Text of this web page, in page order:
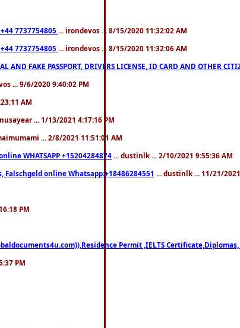
+44 7737754805 ... irondevos ... 8/15/2020 11:32:02 AM
+44 7737754805 ... irondevos ... 8/15/2020 11:32:06 AM
FAKE PASSPORT, DRIVERS LICENSE, ID CARD AND OTHER
... 9/6/2020 9:40:02 PM
AM
... 1/13/2021 4:17:16 PM
... 2/8/2021 11:51:01 AM
WHATSAPP +15204284874 ... dustinlk ... 2/10/2021 9:55:36 AM
online Whatsapp:+18486284551 ... dustinlk ... 11/21/
PM
Permit ,IELTS
PM